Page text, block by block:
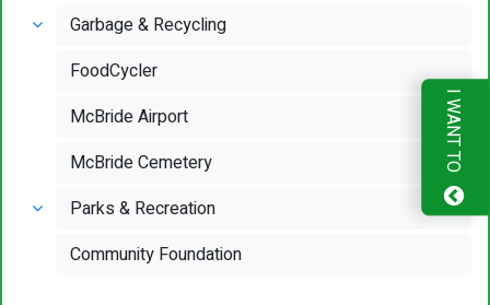
Garbage & Recycling
FoodCycler
McBride Airport
McBride Cemetery
Parks & Recreation
Community Foundation
I WANT TO